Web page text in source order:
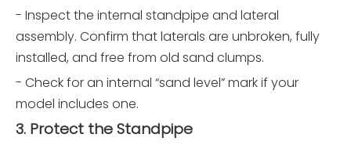
- Inspect the internal standpipe and lateral
assembly. Confirm that laterals are unbroken, fully
installed, and free from old sand clumps.
- Check for an internal “sand level” mark if your
model includes one.
3. Protect the Standpipe